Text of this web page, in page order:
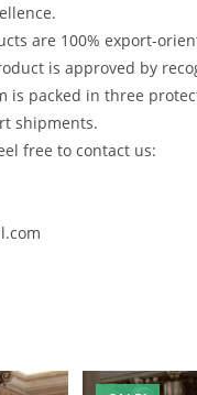
are 100% export-
is approved by
is packed in three
shipments.
free to contact us: